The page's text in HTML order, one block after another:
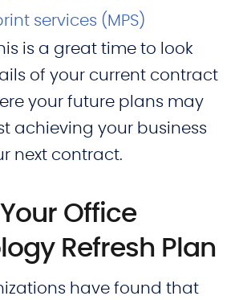
services (MPS)
is a great time to look
of your current contract
your future plans may
achieving your business
next contract.
Office
Refresh Plan
have found that